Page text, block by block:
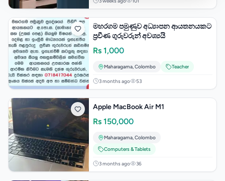
මහරගම පමුණුව අධ්‍යාපන ආයතනයකට
ප්‍රවීණ ගුරුවරුන් අවශ්‍යයි
Rs 1,000
Maharagama,Colombo Teacher
3 months ago 53
Apple MacBook Air M1
Rs 150,000
Maharagama,Colombo
Computers & Tablets
3 months ago 36